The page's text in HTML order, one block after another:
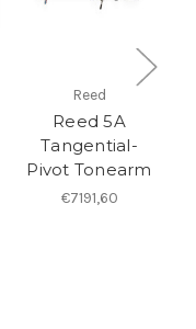
Reed
Reed 5A
Tangential-
Pivot Tonearm
€7191,60